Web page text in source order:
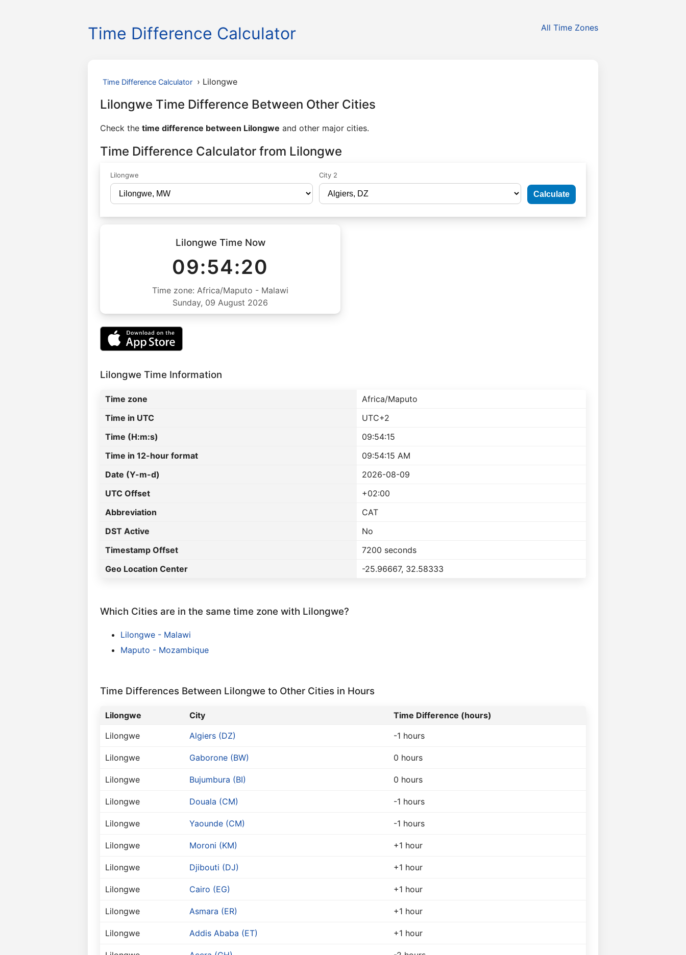
Time Difference Calculator All Time Zones
Time Difference Calculator › Lilongwe
Lilongwe Time Difference Between Other Cities
Check the time difference between Lilongwe and other major cities.
Time Difference Calculator from Lilongwe
Lilongwe City 2
Calculate
Lilongwe Time Now
09:54:20
Time zone: Africa/Maputo - Malawi
Sunday, 09 August 2026
Lilongwe Time Information
Time zone
Africa/Maputo
Time in UTC
UTC+2
Time (H:m:s)
09:54:15
Time in 12-hour format
09:54:15 AM
Date (Y-m-d)
2026-08-09
UTC Offset
+02:00
Abbreviation
CAT
DST Active
No
Timestamp Offset
7200 seconds
Geo Location Center
-25.96667, 32.58333
Which Cities are in the same time zone with Lilongwe?
Lilongwe - Malawi
Maputo - Mozambique
Time Differences Between Lilongwe to Other Cities in Hours
Lilongwe City
Time Difference (hours)
Lilongwe
Algiers (DZ) -1 hours
Lilongwe Gaborone (BW) 0 hours
Lilongwe Bujumbura (BI) 0 hours
Lilongwe Douala (CM) -1 hours
Lilongwe Yaounde (CM) -1 hours
Lilongwe Moroni (KM) +1 hour
Lilongwe Djibouti (DJ) +1 hour
Lilongwe Cairo (EG) +1 hour
Lilongwe Asmara (ER) +1 hour
Lilongwe Addis Ababa (ET) +1 hour